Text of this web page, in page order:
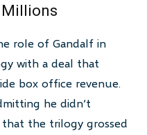
Millions
role of Gandalf in
with a deal that
box office revenue.
he didn’t
the trilogy grossed